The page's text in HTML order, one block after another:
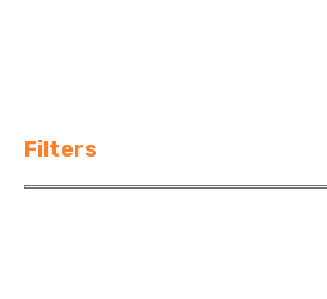
Filters